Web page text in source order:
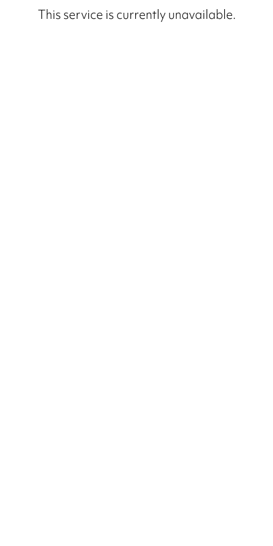
This service is currently unavailable.